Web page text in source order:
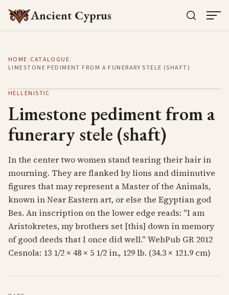
Ancient Cyprus
HOME/CATALOGUE/
LIMESTONE PEDIMENT FROM A FUNERARY STELE (SHAFT)
HELLENISTIC
Limestone pediment from a
funerary stele (shaft)
In the center two women stand tearing their hair in
mourning. They are flanked by lions and diminutive
figures that may represent a Master of the Animals,
known in Near Eastern art, or else the Egyptian god
Bes. An inscription on the lower edge reads: "I am
Aristokretes, my brothers set [this] down in memory
of good deeds that I once did well." WebPub GR 2012
Cesnola: 13 1/2 × 48 × 5 1/2 in., 129 lb. (34.3 × 121.9 cm)